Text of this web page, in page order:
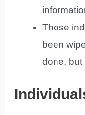
Those
been
done, but